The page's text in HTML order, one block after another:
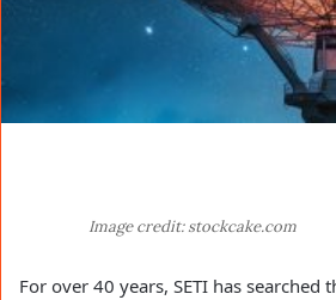
Image credit: stockcake.com
For over 40 years, SETI has searched